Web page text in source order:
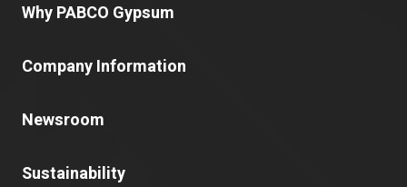
Why PABCO Gypsum
Company Information
Newsroom
Sustainability